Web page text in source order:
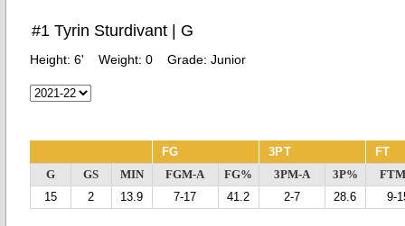
#1 Tyrin Sturdivant | G
Height: 6' Weight: 0 Grade: Junior
FG 3PT FT
G GS MIN FGM-A FG% 3PM-A 3P%
15
2 13.9 7-17 41.2 2-7 28.6 9-